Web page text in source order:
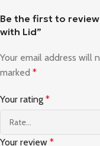
Be the first to review
with Lid”
Your email address will
marked *
Your rating *
Your review *